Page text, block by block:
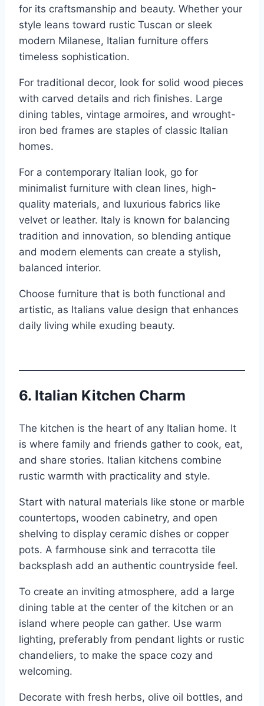
for its craftsmanship and beauty. Whether your
style leans toward rustic Tuscan or sleek
modern Milanese, Italian furniture offers
timeless sophistication.
For traditional decor, look for solid wood pieces
with carved details and rich finishes. Large
dining tables, vintage armoires, and wrought-
iron bed frames are staples of classic Italian
homes.
For a contemporary Italian look, go for
minimalist furniture with clean lines, high-
quality materials, and luxurious fabrics like
velvet or leather. Italy is known for balancing
tradition and innovation, so blending antique
and modern elements can create a stylish,
balanced interior.
Choose furniture that is both functional and
artistic, as Italians value design that enhances
daily living while exuding beauty.
6. Italian Kitchen Charm
The kitchen is the heart of any Italian home. It
is where family and friends gather to cook, eat,
and share stories. Italian kitchens combine
rustic warmth with practicality and style.
Start with natural materials like stone or marble
countertops, wooden cabinetry, and open
shelving to display ceramic dishes or copper
pots. A farmhouse sink and terracotta tile
backsplash add an authentic countryside feel.
To create an inviting atmosphere, add a large
dining table at the center of the kitchen or an
island where people can gather. Use warm
lighting, preferably from pendant lights or rustic
chandeliers, to make the space cozy and
welcoming.
Decorate with fresh herbs, olive oil bottles, and